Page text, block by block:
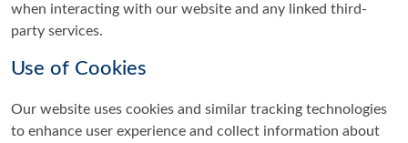
when interacting with our website and any linked third-
party services.
Use of Cookies
Our website uses cookies and similar tracking technologies
to enhance user experience and collect information about